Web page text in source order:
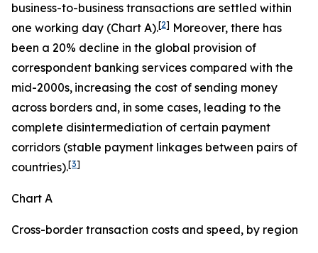
business-to-business transactions are settled within
one working day (Chart A).[2] Moreover, there has
been a 20% decline in the global provision of
correspondent banking services compared with the
mid-2000s, increasing the cost of sending money
across borders and, in some cases, leading to the
complete disintermediation of certain payment
corridors (stable payment linkages between pairs of
countries).[3]
Chart A
Cross-border transaction costs and speed, by region